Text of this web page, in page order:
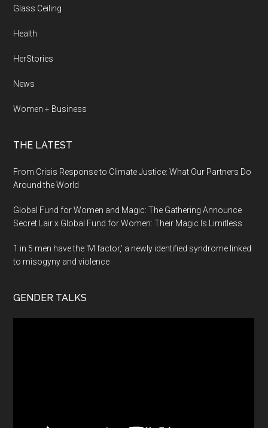
Glass Ceiling
Health
HerStories
News
Women + Business
THE LATEST
From Crisis Response to Climate Justice: What Our Partners Do
Around the World
Global Fund for Women and Magic: The Gathering Announce
Secret Lair x Global Fund for Women: Their Magic Is Limitless
1 in 5 men have the ‘M factor,’ a newly identified syndrome linked
to misogyny and violence
GENDER TALKS